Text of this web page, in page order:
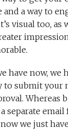
and a way to
visual too, as
have now, we
to submit your
Whereas
separate email
we just